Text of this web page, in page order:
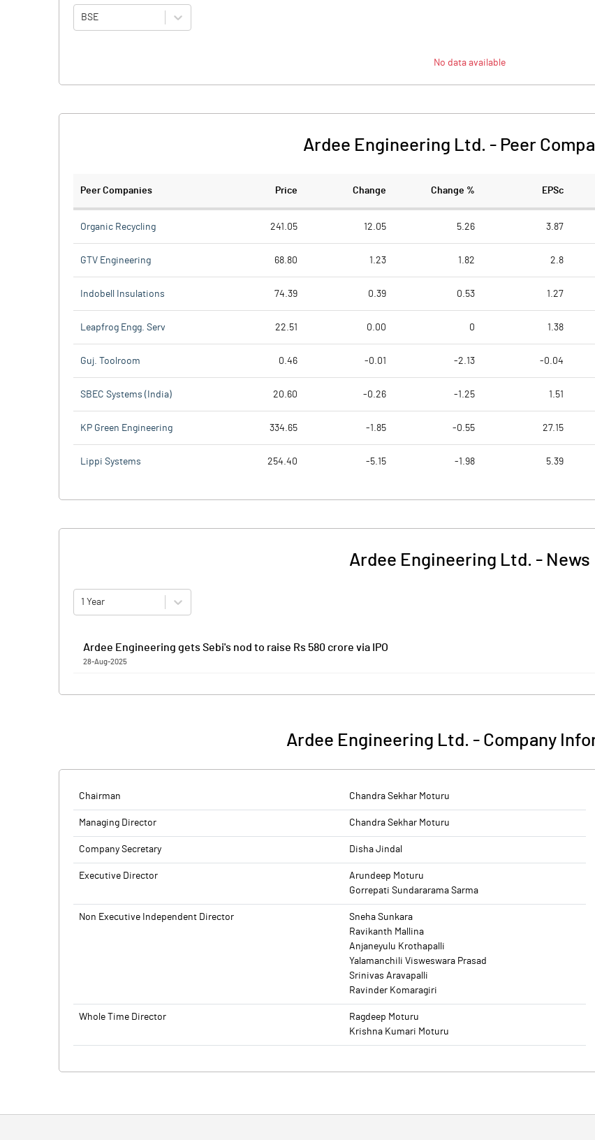
BSE
No data available
Ardee Engineering Ltd. - Peer
Peer Companies Price Change Change % EPSc
Organic Recycling 241.05 12.05 5.26 3.87
GTV Engineering 68.80 1.23 1.82 2.8
Indobell Insulations 74.39 0.39 0.53 1.27
Leapfrog Engg. Serv 22.51 0.00 0 1.38
Guj. Toolroom 0.46 -0.01 -2.13 -0.04
SBEC Systems (India) 20.60 -0.26 -1.25 1.51
KP Green Engineering 334.65 -1.85 -0.55 27.15
Lippi Systems 254.40 -5.15 -1.98 5.39
Ardee Engineering Ltd. - News
1 Year
Ardee Engineering gets Sebi's nod to raise Rs 580 crore via IPO
28-Aug-2025
combination of a fresh issue of equity shares worth Rs 500 crore and an Offer-for-Sale of Rs 80 crore by promoter
Financial are the book-running lead managers to the issue. The equity shares are proposed to be listed on BSE and NSE.
Ardee Engineering Ltd. - Company
Chairman Chandra Sekhar Moturu
Managing Director Chandra Sekhar Moturu
Company Secretary Disha Jindal
Executive Director
Arundeep Moturu
Gorrepati Sundararama Sarma
Non Executive Independent Director
Sneha Sunkara
Ravikanth Mallina
Anjaneyulu Krothapalli
Yalamanchili Visweswara Prasad
Srinivas Aravapalli
Ravinder Komaragiri
Whole Time Director
Ragdeep Moturu
Krishna Kumari Moturu